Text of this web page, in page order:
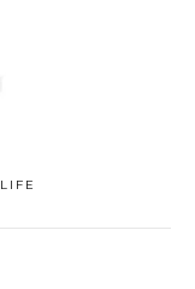
LIFE